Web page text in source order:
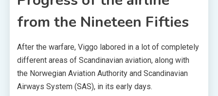
from the Nineteen Fifties
After the warfare, Viggo labored in a lot of completely
different areas of Scandinavian aviation, along with
the Norwegian Aviation Authority and Scandinavian
Airways System (SAS), in its early days.